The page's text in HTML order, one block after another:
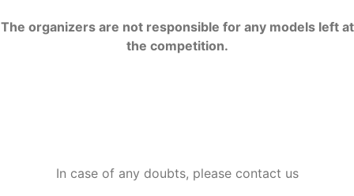
The organizers are not responsible for any models left at
the competition.
In case of any doubts, please contact us